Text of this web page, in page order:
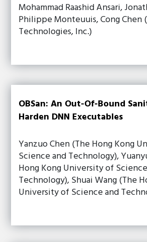
Mohammad Raashid Ansari,
Philippe Monteuuis, Cong Chen
Technologies, Inc.)
OBSan: An Out-Of-Bound
Harden DNN Executables
Yanzuo Chen (The Hong Kong
Science and Technology),
Hong Kong University of
Technology), Shuai Wang (The
University of Science and